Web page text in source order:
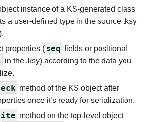
instance of a KS-generated class
a user-defined type in the source .ksy
properties ( seq fields or positional
in the .ksy) according to the data you
method of the KS object after
once it’s ready for serialization.
method on the top-level object